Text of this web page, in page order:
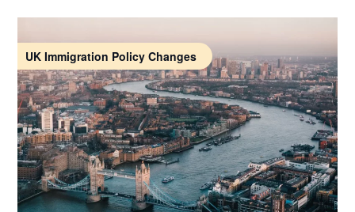
UK Immigration Policy Changes